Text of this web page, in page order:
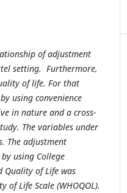
of adjustment
setting. Furthermore,
of life. For that
using convenience
in nature and a cross-
The variables under
The adjustment
using College
Quality of Life was
Life Scale (WHOQOL).